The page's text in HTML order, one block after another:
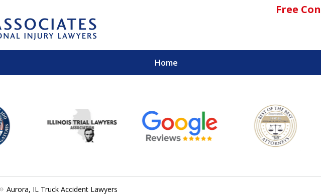
Free
Home
EXPERIENCED PERSONAL
Contact Us for a Free Consultation
Aurora, IL Truck Accident Lawyers